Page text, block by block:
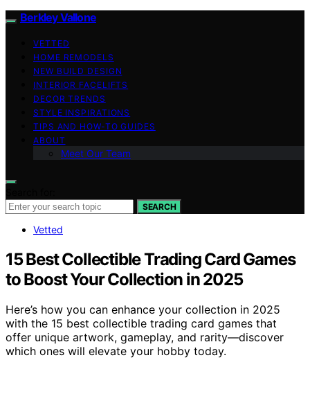
Berkley Vallone
VETTED
HOME REMODELS
NEW BUILD DESIGN
INTERIOR FACELIFTS
DECOR TRENDS
STYLE INSPIRATIONS
TIPS AND HOW-TO GUIDES
ABOUT
Meet Our Team
SEARCH
Vetted
15 Best Collectible Trading Card Games
to Boost Your Collection in 2025
Here’s how you can enhance your collection in 2025
with the 15 best collectible trading card games that
offer unique artwork, gameplay, and rarity—discover
which ones will elevate your hobby today.